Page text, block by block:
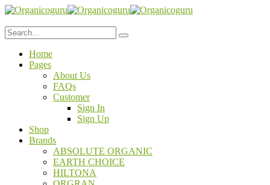
Home
Pages
About Us
FAQs
Customer
Sign In
Sign Up
Shop
Brands
ABSOLUTE ORGANIC
EARTH CHOICE
HILTONA